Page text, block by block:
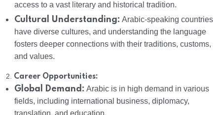
access to a vast literary and historical tradition.
Cultural Understanding: Arabic-speaking countries
have diverse cultures, and understanding the language
fosters deeper connections with their traditions, customs,
and values.
2. Career Opportunities:
Global Demand: Arabic is in high demand in various
fields, including international business, diplomacy,